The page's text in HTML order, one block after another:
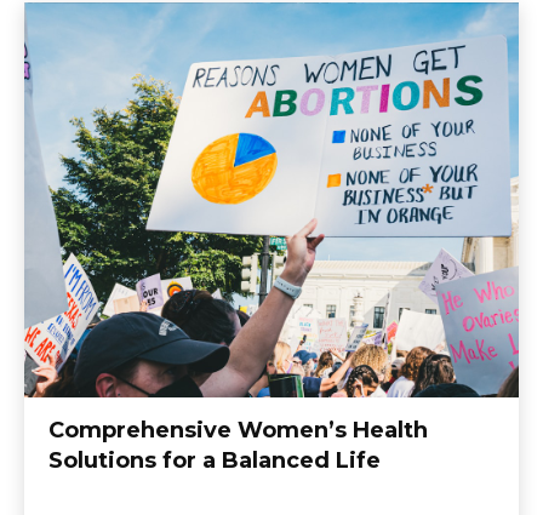
Comprehensive Women’s Health
Solutions for a Balanced Life